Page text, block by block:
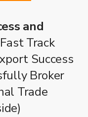
and
Track
Success
Broker
Trade